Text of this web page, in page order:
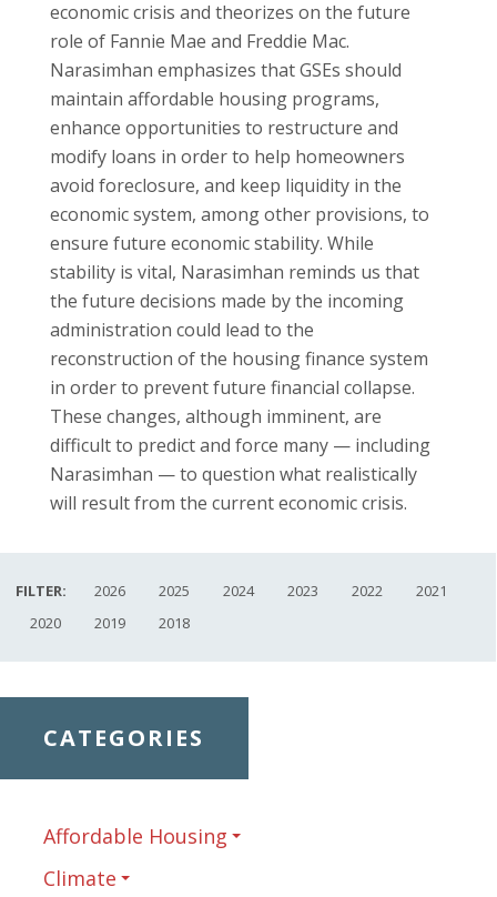
economic crisis and theorizes on the future
role of Fannie Mae and Freddie Mac.
Narasimhan emphasizes that GSEs should
maintain affordable housing programs,
enhance opportunities to restructure and
modify loans in order to help homeowners
avoid foreclosure, and keep liquidity in the
economic system, among other provisions, to
ensure future economic stability. While
stability is vital, Narasimhan reminds us that
the future decisions made by the incoming
administration could lead to the
reconstruction of the housing finance system
in order to prevent future financial collapse.
These changes, although imminent, are
difficult to predict and force many — including
Narasimhan — to question what realistically
will result from the current economic crisis.
FILTER: 2026 2025 2024 2023 2022
2021
2020
2019 2018
CATEGORIES
Affordable Housing
Climate